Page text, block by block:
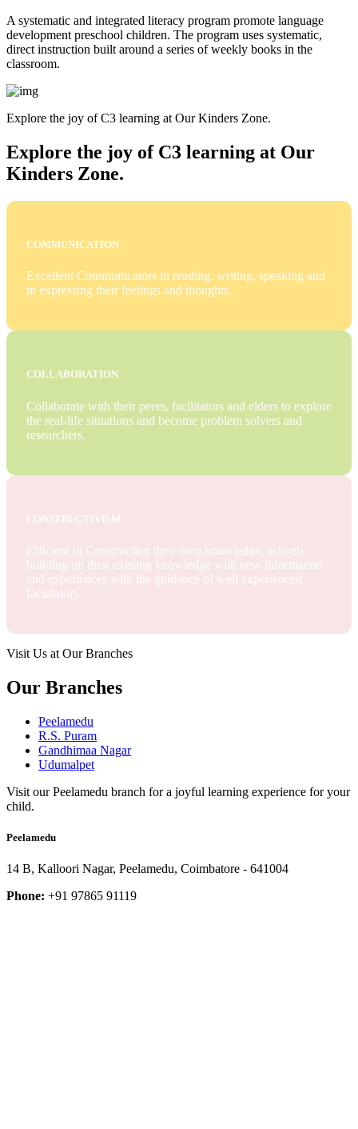
A systematic and integrated literacy program promote language
development preschool children. The program uses systematic,
direct instruction built around a series of weekly books in the
classroom.
Explore the joy of C3 learning at Our Kinders Zone.
Explore the joy of C3 learning at Our
Kinders Zone.
COMMUNICATION
Excellent Communicators in reading, writing, speaking and
in expressing their feelings and thoughts.
COLLABORATION
Collaborate with their peers, facilitators and elders to explore
the real-life situations and become problem solvers and
researchers.
CONSTRUCTIVISM
Efficient in Constructing their own knowledge, actively
building on their existing knowledge with new information
and experiences with the guidance of well experienced
facilitators.
Visit Us at Our Branches
Our Branches
Peelamedu
R.S. Puram
Gandhimaa Nagar
Udumalpet
Visit our Peelamedu branch for a joyful learning experience for your
child.
Peelamedu
14 B, Kalloori Nagar, Peelamedu, Coimbatore - 641004
Phone: +91 97865 91119